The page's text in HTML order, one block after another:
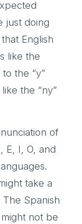
just doing
English
like the
to the “y”
the “ny”
of
E, I, O, and
take a
Spanish
not be